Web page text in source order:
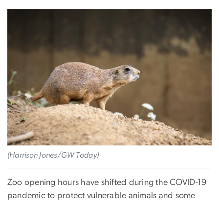
(Harrison Jones/GW Today)
Zoo opening hours have shifted during the COVID-19
pandemic to protect vulnerable animals and some